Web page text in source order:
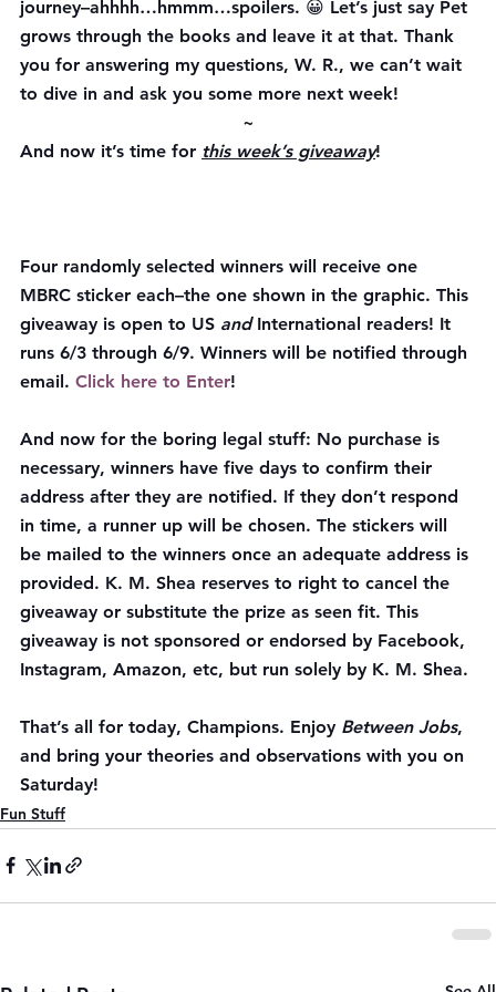
journey–ahhhh…hmmm…spoilers. 😀 Let’s just say Pet
grows through the books and leave it at that. Thank
you for answering my questions, W. R., we can’t wait
to dive in and ask you some more next week!
~
And now it’s time for this week’s giveaway!
Four randomly selected winners will receive one
MBRC sticker each–the one shown in the graphic. This
giveaway is open to US and International readers! It
runs 6/3 through 6/9. Winners will be notified through
email. Click here to Enter!
And now for the boring legal stuff: No purchase is
necessary, winners have five days to confirm their
address after they are notified. If they don’t respond
in time, a runner up will be chosen. The stickers will
be mailed to the winners once an adequate address is
provided. K. M. Shea reserves to right to cancel the
giveaway or substitute the prize as seen fit. This
giveaway is not sponsored or endorsed by Facebook,
Instagram, Amazon, etc, but run solely by K. M. Shea.
That’s all for today, Champions. Enjoy Between Jobs,
and bring your theories and observations with you on
Saturday!
Fun Stuff